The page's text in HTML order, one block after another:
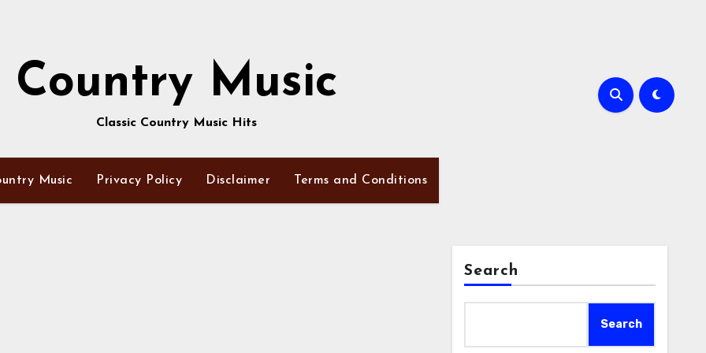
Country Music
Classic Country Music Hits
Music Privacy Policy Disclaimer Terms and Conditions
Search
Search